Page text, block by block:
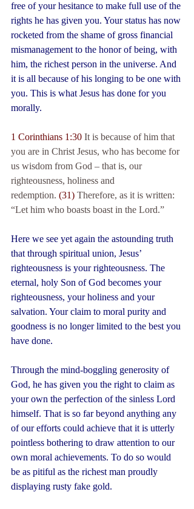
free of your hesitance to make full use of the
rights he has given you. Your status has now
rocketed from the shame of gross financial
mismanagement to the honor of being, with
him, the richest person in the universe. And
it is all because of his longing to be one with
you. This is what Jesus has done for you
morally.
1 Corinthians 1:30 It is because of him that
you are in Christ Jesus, who has become for
us wisdom from God – that is, our
righteousness, holiness and
redemption. (31) Therefore, as it is written:
“Let him who boasts boast in the Lord.”
Here we see yet again the astounding truth
that through spiritual union, Jesus’
righteousness is your righteousness. The
eternal, holy Son of God becomes your
righteousness, your holiness and your
salvation. Your claim to moral purity and
goodness is no longer limited to the best you
have done.
Through the mind-boggling generosity of
God, he has given you the right to claim as
your own the perfection of the sinless Lord
himself. That is so far beyond anything any
of our efforts could achieve that it is utterly
pointless bothering to draw attention to our
own moral achievements. To do so would
be as pitiful as the richest man proudly
displaying rusty fake gold.